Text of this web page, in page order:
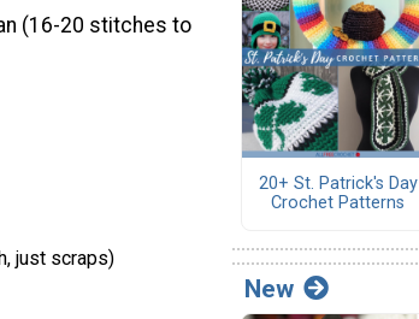
(16-20 stitches to
just scraps)
20+ St. Patrick's Day
Crochet Patterns
New